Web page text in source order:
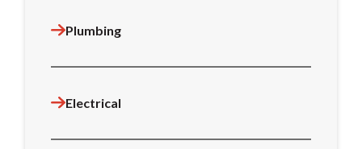
Plumbing
Electrical